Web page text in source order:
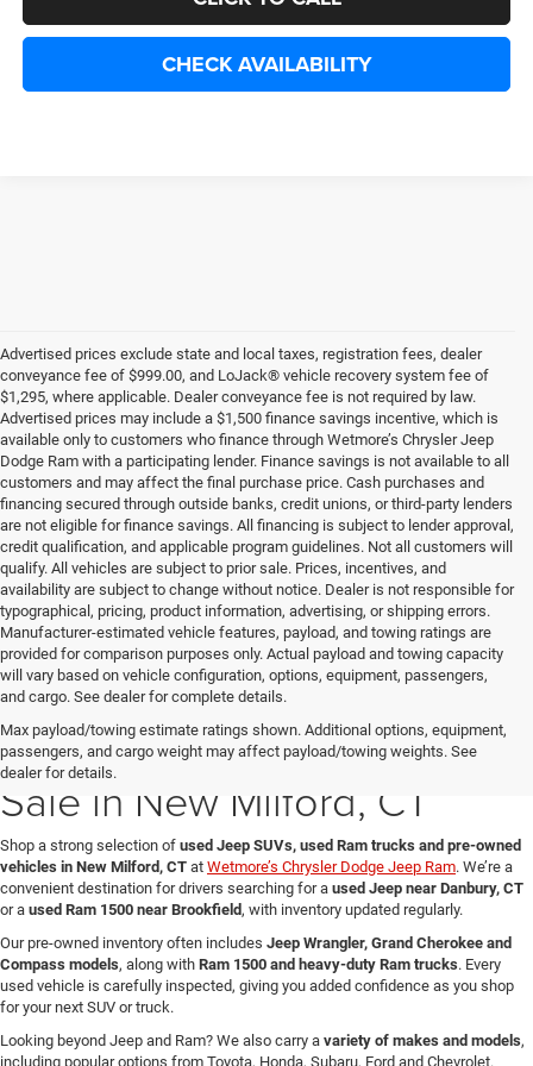
CHECK AVAILABILITY
Advertised prices exclude state and local taxes, registration fees, dealer
conveyance fee of $999.00, and LoJack® vehicle recovery system fee of
$1,295, where applicable. Dealer conveyance fee is not required by law.
Advertised prices may include a $1,500 finance savings incentive, which is
available only to customers who finance through Wetmore’s Chrysler Jeep
Dodge Ram with a participating lender. Finance savings is not available to all
customers and may affect the final purchase price. Cash purchases and
financing secured through outside banks, credit unions, or third-party lenders
are not eligible for finance savings. All financing is subject to lender approval,
credit qualification, and applicable program guidelines. Not all customers will
qualify. All vehicles are subject to prior sale. Prices, incentives, and
availability are subject to change without notice. Dealer is not responsible for
typographical, pricing, product information, advertising, or shipping errors.
Manufacturer-estimated vehicle features, payload, and towing ratings are
provided for comparison purposes only. Actual payload and towing capacity
will vary based on vehicle configuration, options, equipment, passengers,
and cargo. See dealer for complete details.
Max payload/towing estimate ratings shown. Additional options, equipment,
passengers, and cargo weight may affect payload/towing weights. See
dealer for details.
Used Jeep & Ram Trucks for
Sale in New Milford, CT
Shop a strong selection of used Jeep SUVs, used Ram trucks and pre-owned
vehicles in New Milford, CT at Wetmore’s Chrysler Dodge Jeep Ram. We’re a
convenient destination for drivers searching for a used Jeep near Danbury, CT
or a used Ram 1500 near Brookfield, with inventory updated regularly.
Our pre-owned inventory often includes Jeep Wrangler, Grand Cherokee and
Compass models, along with Ram 1500 and heavy-duty Ram trucks. Every
used vehicle is carefully inspected, giving you added confidence as you shop
for your next SUV or truck.
Looking beyond Jeep and Ram? We also carry a variety of makes and models,
including popular options from Toyota, Honda, Subaru, Ford and Chevrolet.